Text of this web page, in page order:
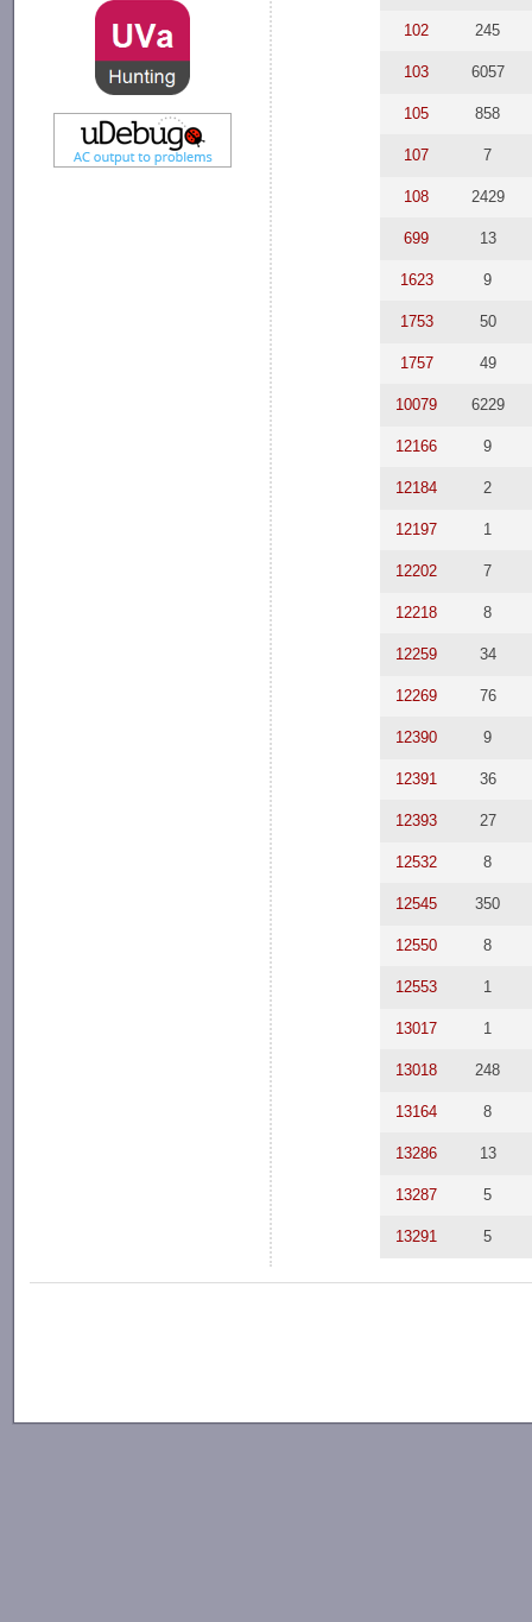
102 245
103 6057
105 858
107 7
108 2429
699 13
1623 9
1753 50
1757 49
10079 6229
12166 9
12184 2
12197 1
12202 7
12218 8
12259 34
12269 76
12390 9
12391 36
12393 27
12532 8
12545 350
12550 8
12553 1
13017 1
13018 248
13164 8
13286 13
13287 5
13291 5